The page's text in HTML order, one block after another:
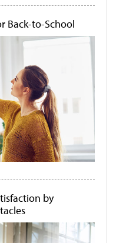
Back-to-School
by